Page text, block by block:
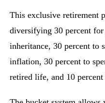
This exclusive retirement
diversifying 30 percent
inheritance, 30 percent to
inflation, 30 percent to
retired life, and 10